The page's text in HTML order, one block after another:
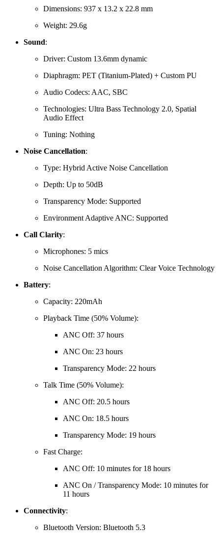
Dimensions: 937 x 13.2 x 22.8 mm
Weight: 29.6g
Sound:
Driver: Custom 13.6mm dynamic
Diaphragm: PET (Titanium-Plated) + Custom PU
Audio Codecs: AAC, SBC
Technologies: Ultra Bass Technology 2.0, Spatial
Audio Effect
Tuning: Nothing
Noise Cancellation:
Type: Hybrid Active Noise Cancellation
Depth: Up to 50dB
Transparency Mode: Supported
Environment Adaptive ANC: Supported
Call Clarity:
Microphones: 5 mics
Noise Cancellation Algorithm: Clear Voice Technology
Battery:
Capacity: 220mAh
Playback Time (50% Volume):
ANC Off: 37 hours
ANC On: 23 hours
Transparency Mode: 22 hours
Talk Time (50% Volume):
ANC Off: 20.5 hours
ANC On: 18.5 hours
Transparency Mode: 19 hours
Fast Charge:
ANC Off: 10 minutes for 18 hours
ANC On / Transparency Mode: 10 minutes for
11 hours
Connectivity:
Bluetooth Version: Bluetooth 5.3